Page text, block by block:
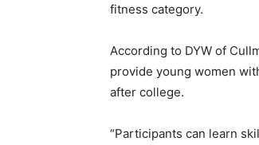
fitness category.
According to DYW of
provide young women
after college.
“Participants can learn